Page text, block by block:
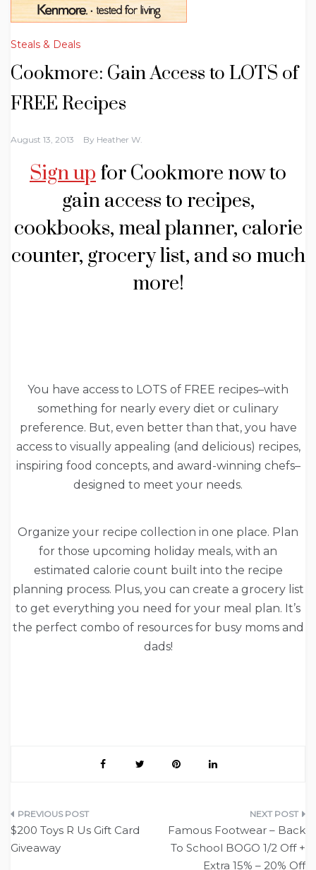
Steals & Deals
Cookmore: Gain Access to LOTS of
FREE Recipes
August 13, 2013 By Heather W.
Sign up for Cookmore now to
gain access to recipes,
cookbooks, meal planner, calorie
counter, grocery list, and so much
more!
You have access to LOTS of FREE recipes–with
something for nearly every diet or culinary
preference. But, even better than that, you have
access to visually appealing (and delicious) recipes,
inspiring food concepts, and award-winning chefs–
designed to meet your needs.
Organize your recipe collection in one place. Plan
for those upcoming holiday meals, with an
estimated calorie count built into the recipe
planning process. Plus, you can create a grocery list
to get everything you need for your meal plan. It’s
the perfect combo of resources for busy moms and
dads!
Post
navigation
$200 Toys R Us Gift Card
Giveaway
Famous Footwear – Back
To School BOGO 1/2 Off +
Extra 15% – 20% Off